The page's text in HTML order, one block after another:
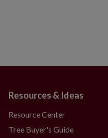
Resources & Ideas
Resource Center
Tree Buyer's Guide